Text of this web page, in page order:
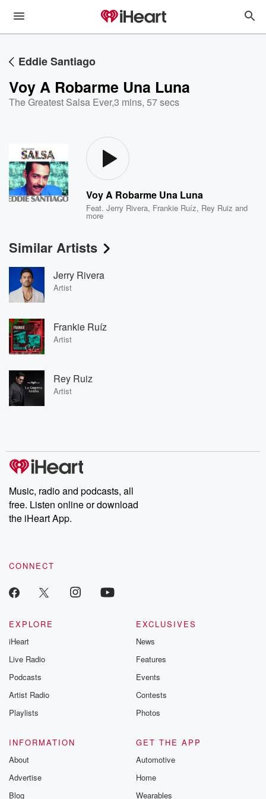
Eddie Santiago
Voy A Robarme Una Luna
The Greatest Salsa Ever,3 mins, 57 secs
Voy A Robarme Una Luna
Feat.Jerry Rivera, Frankie Ruíz, Rey Ruiz and
more
Similar Artists
Jerry Rivera
Artist
Frankie Ruíz
Artist
Rey Ruiz
Artist
Music, radio and podcasts, all
free. Listen online or download
the iHeart App.
CONNECT
EXPLORE
iHeart
Live Radio
Podcasts
Artist Radio
Playlists
EXCLUSIVES
News
Features
Events
Contests
Photos
INFORMATION
About
Advertise
Blog
GET THE APP
Automotive
Home
Wearables